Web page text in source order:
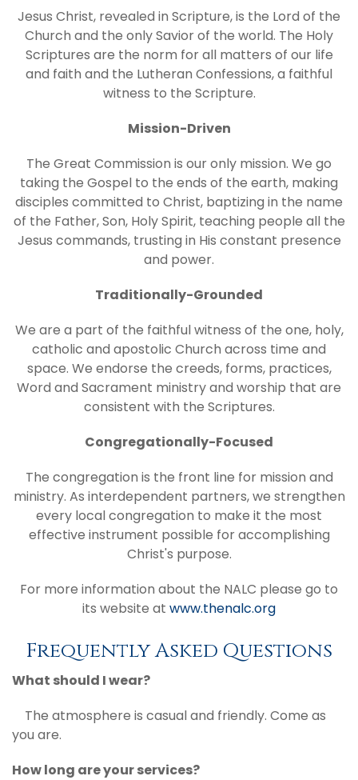
Jesus Christ, revealed in Scripture, is the Lord of the
Church and the only Savior of the world. The Holy
Scriptures are the norm for all matters of our life
and faith and the Lutheran Confessions, a faithful
witness to the Scripture.
Mission-Driven
The Great Commission is our only mission. We go
taking the Gospel to the ends of the earth, making
disciples committed to Christ, baptizing in the name
of the Father, Son, Holy Spirit, teaching people all the
Jesus commands, trusting in His constant presence
and power.
Traditionally-Grounded
We are a part of the faithful witness of the one, holy,
catholic and apostolic Church across time and
space. We endorse the creeds, forms, practices,
Word and Sacrament ministry and worship that are
consistent with the Scriptures.
Congregationally-Focused
The congregation is the front line for mission and
ministry. As interdependent partners, we strengthen
every local congregation to make it the most
effective instrument possible for accomplishing
Christ's purpose.
For more information about the NALC please go to
its website at www.thenalc.org
Frequently Asked Questions
What should I wear?
The atmosphere is casual and friendly. Come as
you are.
How long are your services?